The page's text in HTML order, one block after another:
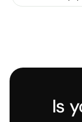
Is